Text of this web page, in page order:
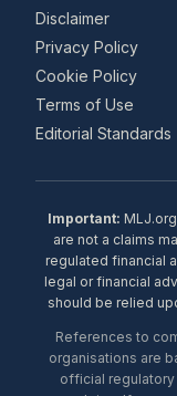
Disclaimer
Privacy Policy
Cookie Policy
Terms of Use
Editorial Standards
Important:
are not a claims
regulated financial
legal or financial
should be relied
References to
organisations are
official